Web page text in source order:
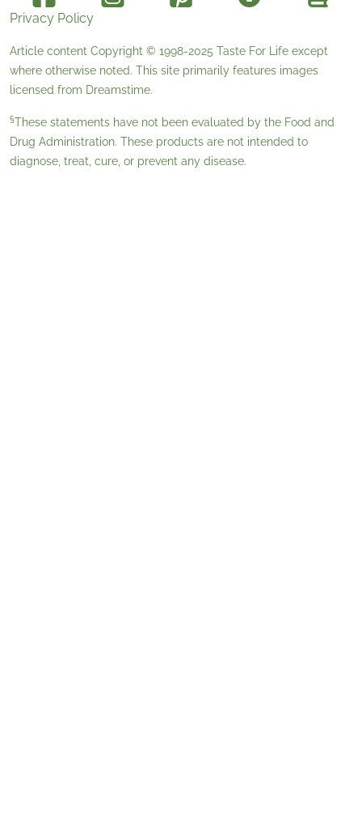
Privacy Policy
Article content Copyright © 1998-2025 Taste For Life except
where otherwise noted. This site primarily features images
licensed from Dreamstime.
§These statements have not been evaluated by the Food and
Drug Administration. These products are not intended to
diagnose, treat, cure, or prevent any disease.